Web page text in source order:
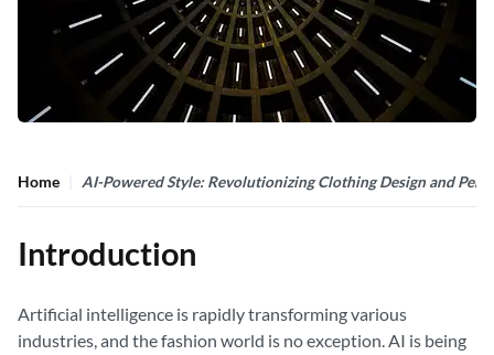
Home AI-Powered Style: Revolutionizing Clothing Design and
Introduction
Artificial intelligence is rapidly transforming various
industries, and the fashion world is no exception. AI is being